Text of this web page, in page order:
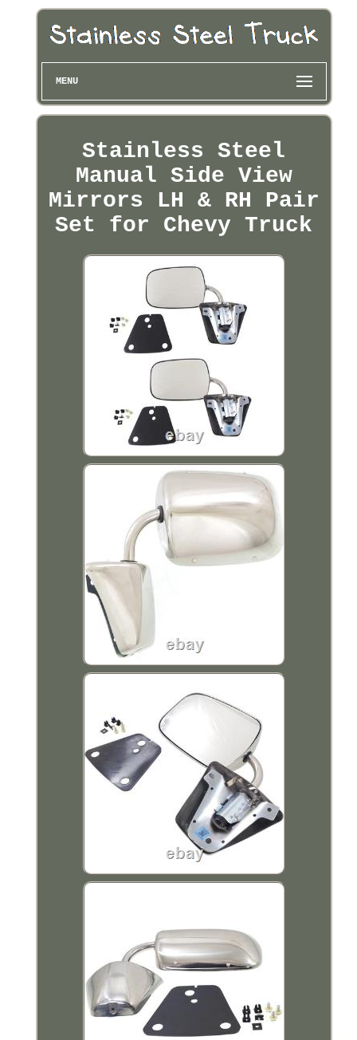
MENU
Stainless Steel
Manual Side View
Mirrors LH & RH Pair
Set for Chevy Truck